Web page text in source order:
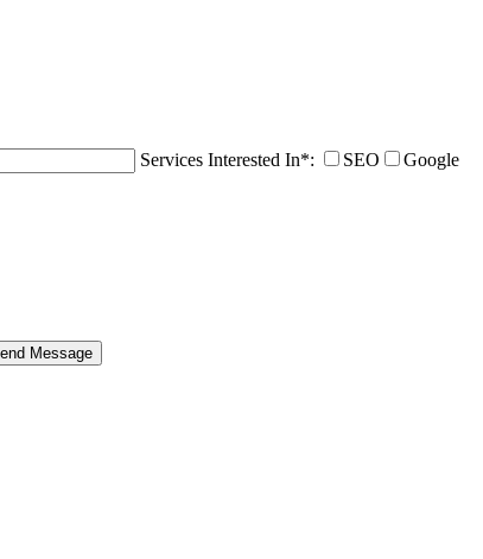
Services Interested In*: SEO Google